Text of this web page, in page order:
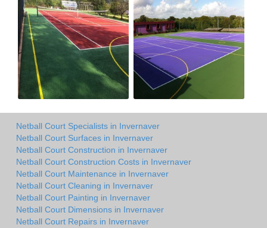
Netball Court Specialists in Invernaver
Netball Court Surfaces in Invernaver
Netball Court Construction in Invernaver
Netball Court Construction Costs in Invernaver
Netball Court Maintenance in Invernaver
Netball Court Cleaning in Invernaver
Netball Court Painting in Invernaver
Netball Court Dimensions in Invernaver
Netball Court Repairs in Invernaver